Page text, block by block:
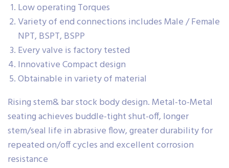
Low operating Torques
Variety of end connections includes Male / Female
NPT, BSPT, BSPP
Every valve is factory tested
Innovative Compact design
Obtainable in variety of material
Rising stem& bar stock body design. Metal-to-Metal
seating achieves buddle-tight shut-off, longer
stem/seal life in abrasive flow, greater durability for
repeated on/off cycles and excellent corrosion
resistance